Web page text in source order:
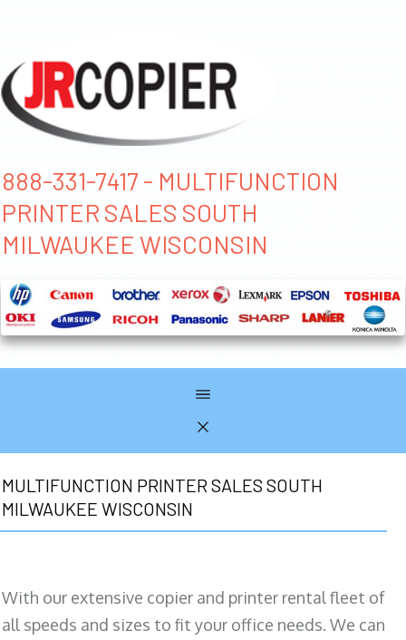
888-331-7417 - MULTIFUNCTION
PRINTER SALES SOUTH
MILWAUKEE WISCONSIN
MULTIFUNCTION PRINTER SALES SOUTH
MILWAUKEE WISCONSIN
With our extensive copier and printer rental fleet of
all speeds and sizes to fit your office needs. We can